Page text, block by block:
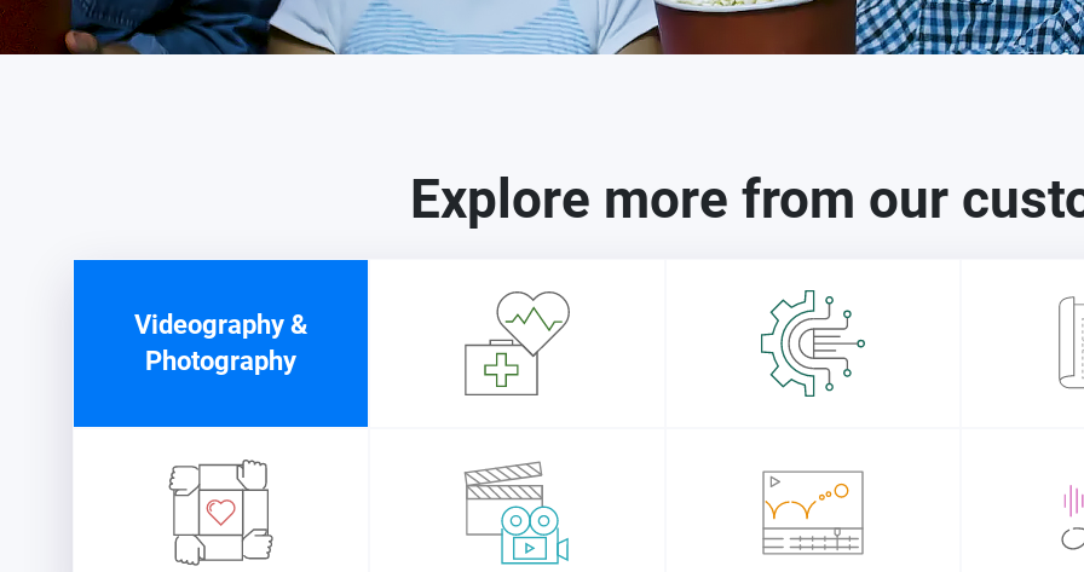
Explore more from our
Videography &
Photography